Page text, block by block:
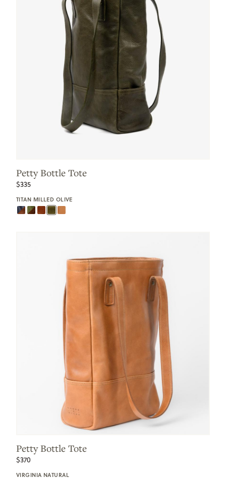
Petty Bottle Tote
$335
TITAN MILLED OLIVE
Petty Bottle Tote
$370
VIRGINIA NATURAL